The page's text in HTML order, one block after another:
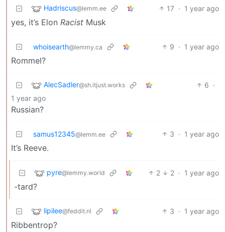
Hadriscus@lemm.ee 17 · 1 year ago
yes, it’s Elon Racist Musk
whoisearth@lemmy.ca 9 · 1 year ago
Rommel?
AlecSadler@sh.itjust.works 6 ·
1 year ago
Russian?
samus12345@lemm.ee 3 · 1 year ago
It’s Reeve.
pyre@lemmy.world 2 2 · 1 year ago
-tard?
lipilee@feddit.nl 3 · 1 year ago
Ribbentrop?